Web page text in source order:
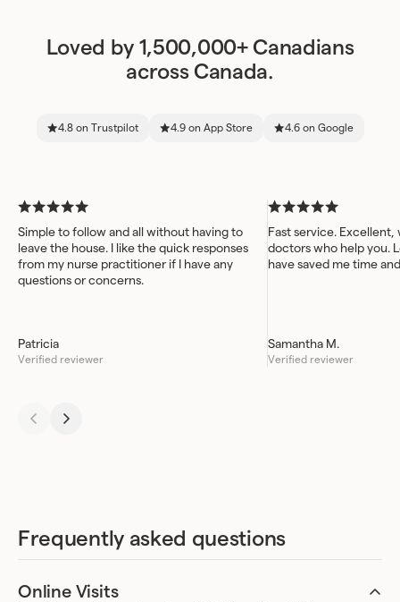
Loved by 1,500,000+ Canadians
across Canada.
4.8 on Trustpilot 4.9 on App Store 4.6 on Google
Simple to follow and all without having to
leave the house. I like the quick responses
from my nurse practitioner if I have any
questions or concerns.
Patricia
Verified reviewer
Fast service.
doctors who help you.
have saved me time
Samantha M.
Verified reviewer
Frequently asked questions
Online Visits